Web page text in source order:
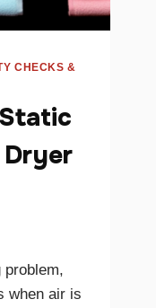
CHECKS &
problem,
when air is